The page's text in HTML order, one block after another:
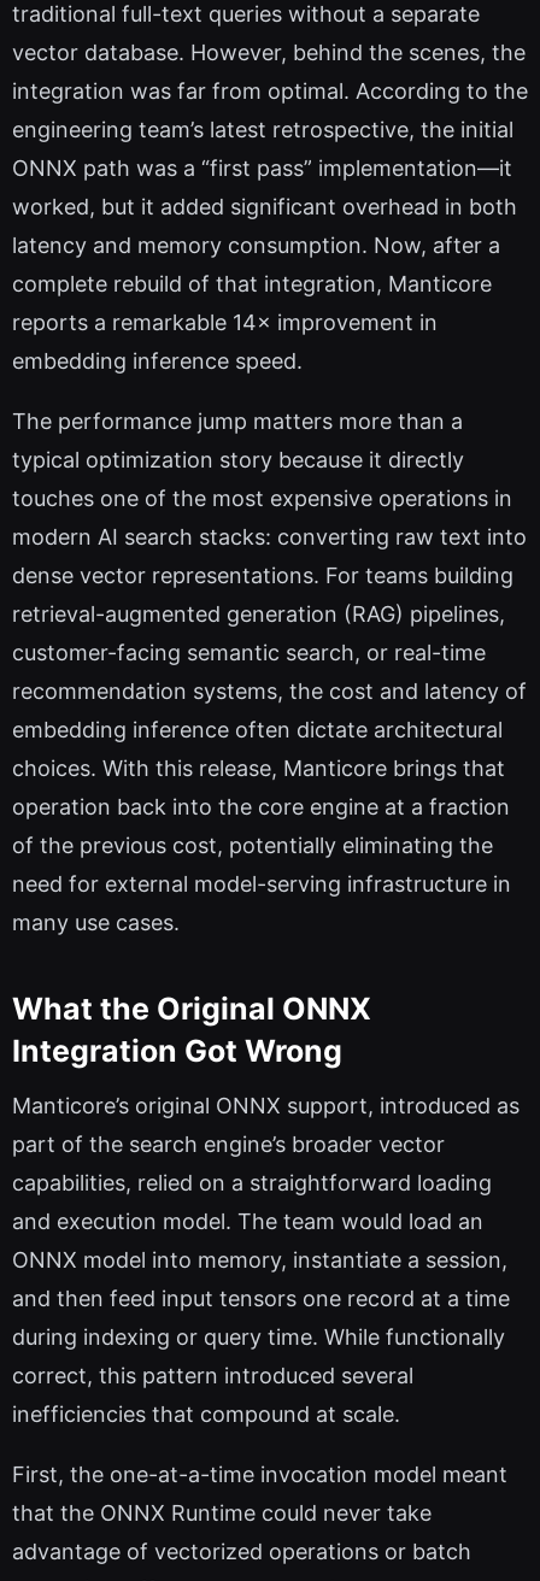
traditional full-text queries without a separate
vector database. However, behind the scenes, the
integration was far from optimal. According to the
engineering team’s latest retrospective, the initial
ONNX path was a “first pass” implementation—it
worked, but it added significant overhead in both
latency and memory consumption. Now, after a
complete rebuild of that integration, Manticore
reports a remarkable 14× improvement in
embedding inference speed.
The performance jump matters more than a
typical optimization story because it directly
touches one of the most expensive operations in
modern AI search stacks: converting raw text into
dense vector representations. For teams building
retrieval-augmented generation (RAG) pipelines,
customer-facing semantic search, or real-time
recommendation systems, the cost and latency of
embedding inference often dictate architectural
choices. With this release, Manticore brings that
operation back into the core engine at a fraction
of the previous cost, potentially eliminating the
need for external model-serving infrastructure in
many use cases.
What the Original ONNX
Integration Got Wrong
Manticore’s original ONNX support, introduced as
part of the search engine’s broader vector
capabilities, relied on a straightforward loading
and execution model. The team would load an
ONNX model into memory, instantiate a session,
and then feed input tensors one record at a time
during indexing or query time. While functionally
correct, this pattern introduced several
inefficiencies that compound at scale.
First, the one-at-a-time invocation model meant
that the ONNX Runtime could never take
advantage of vectorized operations or batch